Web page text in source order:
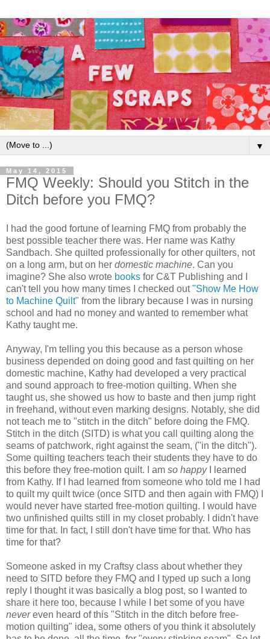
▼
May 14, 2015
FMQ Weekly: Should you Stitch in the
Ditch before you FMQ?
I had the good fortune of learning FMQ from probably the
best possible teacher there was. Her name was Kathy
Sandbach. She quilted professionally for other quilters, not
on a long arm, but on her domestic machine. Can you
imagine? She also wrote books for C&T Publishing and I
can't tell you how many times I checked out"Show Me How
to Machine Quilt" from the library because I was in nursing
school and had no money and wanted to remember what
Kathy taught me.
Anyway, I'm telling you this because as a person whose
business depended on doing good and fastquilting on her
domestic machine, Kathy had developed a very practical
and sound approach to free-motion quilting. When she
taught us, she showed us how to baste and then jump right
in freehand, without even marking designs. Notably, she did
not teach me to "stitch in the ditch" before doing the FMQ.
Stitch in the ditch (SITD) is whatyou call quilting along the
seams of patchwork, right against the seam, ("in the ditch").
Some quilting teachers teach their students they have to do
this before they free-motion quilt. I am so happy
I learned
from Kathy. If I had learned from someone who told me I had
to quilt my quilt twice (once SITD and then again with FMQ) I
would never have started free-motion quilting. I would have
two unfinished quilts still in my closet probably. I didn't have
time for that. In fact, I still don't have time for that. Who has
time for that?
Someone asked in my Craftsy class about whether they
need to SITD before they FMQ and I typed up such a long
reply I thought it was basically a blog post, so I wanted to
share it here too, because I while I bet some of you have
nevereven heard of this "Stitch in the ditch before free-
motion quilting" idea, some others of you think it absolutely